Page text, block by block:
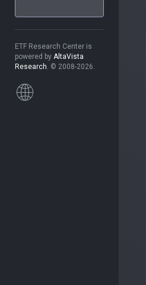
ETF Research Center is
powered by AltaVista
Research. © 2008-2026.